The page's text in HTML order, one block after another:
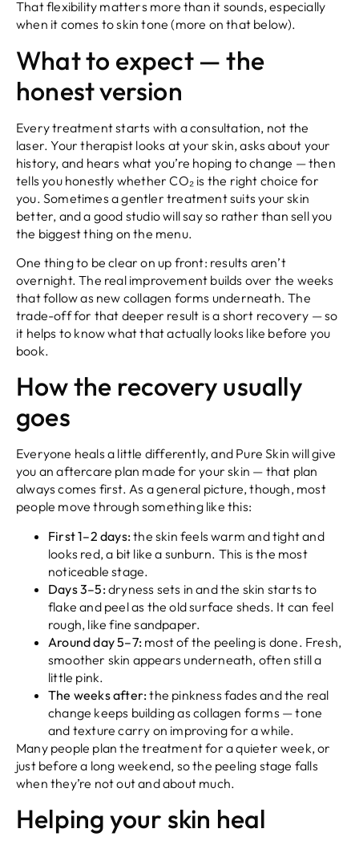
That flexibility matters more than it sounds, especially
when it comes to skin tone (more on that below).
What to expect — the
honest version
Every treatment starts with a consultation, not the
laser. Your therapist looks at your skin, asks about your
history, and hears what you’re hoping to change — then
tells you honestly whether CO₂ is the right choice for
you. Sometimes a gentler treatment suits your skin
better, and a good studio will say so rather than sell you
the biggest thing on the menu.
One thing to be clear on up front: results aren’t
overnight. The real improvement builds over the weeks
that follow as new collagen forms underneath. The
trade-off for that deeper result is a short recovery — so
it helps to know what that actually looks like before you
book.
How the recovery usually
goes
Everyone heals a little differently, and Pure Skin will give
you an aftercare plan made for your skin — that plan
always comes first. As a general picture, though, most
people move through something like this:
First 1–2 days:the skin feels warm and tight and
looks red, a bit like a sunburn. This is the most
noticeable stage.
Days 3–5:dryness sets in and the skin starts to
flake and peel as the old surface sheds. It can feel
rough, like fine sandpaper.
Around day 5–7: most of the peeling is done. Fresh,
smoother skin appears underneath, often still a
little pink.
The weeks after:the pinkness fades and the real
change keeps building as collagen forms — tone
and texture carry on improving for a while.
Many people plan the treatment for a quieter week, or
just before a long weekend, so the peeling stage falls
when they’re not out and about much.
Helping your skin heal